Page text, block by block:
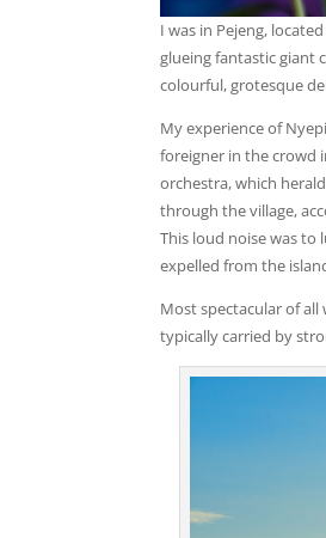
I was in Pejeng,
glueing fantastic giant
colourful, grotesque
My experience of
foreigner in the crowd
orchestra, which
through the village,
This loud noise was
expelled from the
Most spectacular of
typically carried by